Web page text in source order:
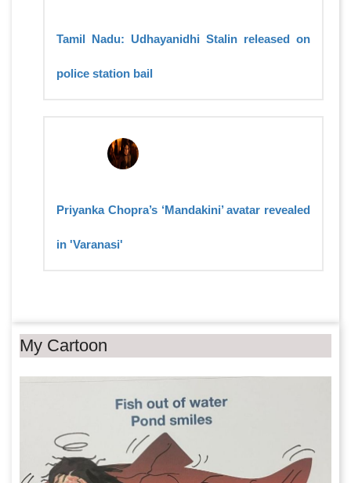
Tamil Nadu: Udhayanidhi Stalin released on
police station bail
Priyanka Chopra’s ‘Mandakini’ avatar revealed
in 'Varanasi'
My Cartoon